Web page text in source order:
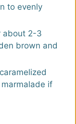
to evenly
about 2-3
brown and
if